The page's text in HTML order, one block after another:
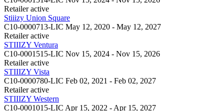
Retailer active
Stiiizy Union Square
C10-0000713-LIC May 12, 2020 - May 12, 2027
Retailer active
STIIIZY Ventura
C10-0001515-LIC Nov 15, 2024 - Nov 15, 2026
Retailer active
STIIIZY Vista
C10-0000780-LIC Feb 02, 2021 - Feb 02, 2027
Retailer active
STIIIZY Western
C10-0001015-LIC Apr 15, 2022 - Apr 15, 2027